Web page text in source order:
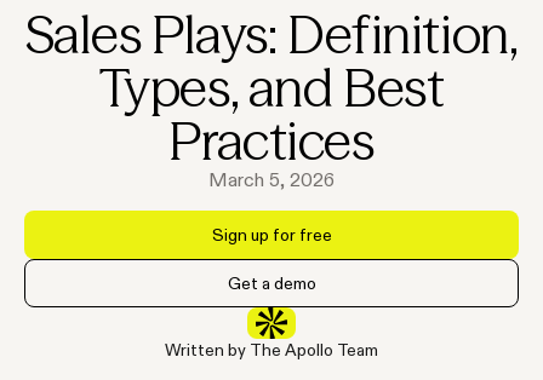
Sales Plays: Definition,
Types, and Best
Practices
March 5, 2026
Sign up for free
Get a demo
Written by The Apollo Team